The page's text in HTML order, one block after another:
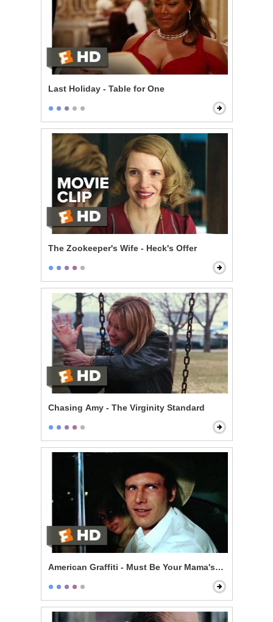
Last Holiday - Table for One
The Zookeeper's Wife - Heck's Offer
Chasing Amy - The Virginity Standard
American Graffiti - Must Be Your Mama's Car